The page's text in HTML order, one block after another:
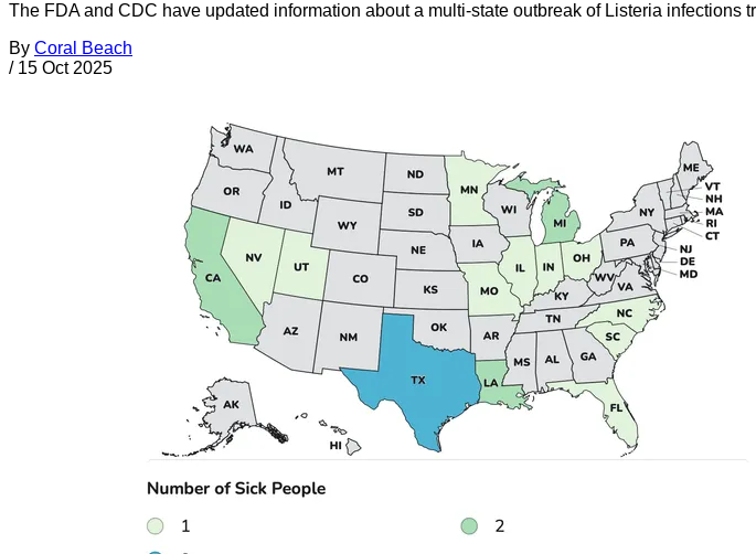
The FDA and CDC have updated information about a multi-state outbreak of Listeria
By Coral Beach
/ 15 Oct 2025